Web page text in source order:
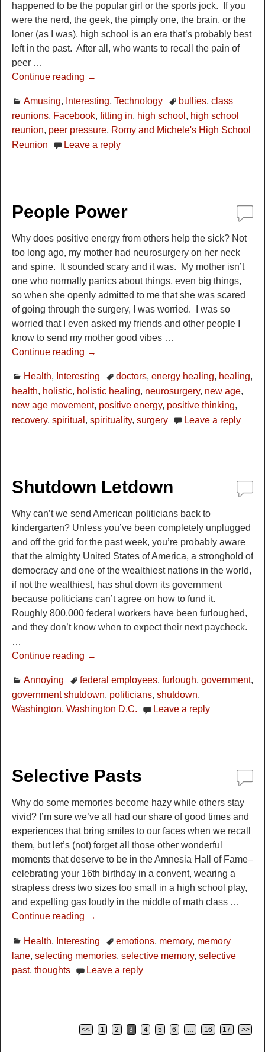
happened to be the popular girl or the sports jock. If you
were the nerd, the geek, the pimply one, the brain, or the
loner (as I was), high school is an era that’s probably best
left in the past. After all, who wants to recall the pain of
peer …
Continue reading →
Amusing, Interesting, Technology bullies,class
reunions, Facebook, fitting in, high school , high school
reunion, peer pressure, Romy and Michele's High School
Reunion
Leave a reply
People Power
Why does positive energy from others help the sick? Not
too long ago, my mother had neurosurgery on her neck
and spine. It sounded scary and it was. My mother isn’t
one who normally panics about things, even big things,
so when she openly admitted to me that she was scared
of going through the surgery, I was worried. I was so
worried that I even asked my friends and other people I
know to send my mother good vibes …
Continue reading →
Health, Interesting doctors,energy healing, healing,
health, holistic, holistic healing, neurosurgery, new age,
new age movement, positive energy, positive thinking,
recovery, spiritual , spirituality, surgery Leave a reply
Shutdown Letdown
Why can’t we send American politicians back to
kindergarten? Unless you’ve been completely unplugged
and off the grid for the past week, you’re probably aware
that the almighty United States of America, a stronghold of
democracy and one of the wealthiest nations in the world,
if not the wealthiest, has shut down its government
because politicians can’t agree on how to fund it.
Roughly 800,000 federal workers have been furloughed,
and they don’t know when to expect their next paycheck.
…
Continue reading →
Annoying federal employees,furlough,government,
government shutdown, politicians, shutdown,
Washington, Washington D.C. Leave a reply
Selective Pasts
Why do some memories become hazy while others stay
vivid? I’m sure we’ve all had our share of good times and
experiences that bring smiles to our faces when we recall
them, but let’s (not) forget all those other wonderful
moments that deserve to be in the Amnesia Hall of Fame–
celebrating your 16th birthday in a convent, wearing a
strapless dress two sizes too small in a high school play,
and expelling gas loudly in the middle of math class …
Continue reading →
Health, Interesting emotions, memory, memory
lane, selecting memories, selective memory, selective
past, thoughts Leave a reply
<< 1 2 3 4 5 6 16 17 >>